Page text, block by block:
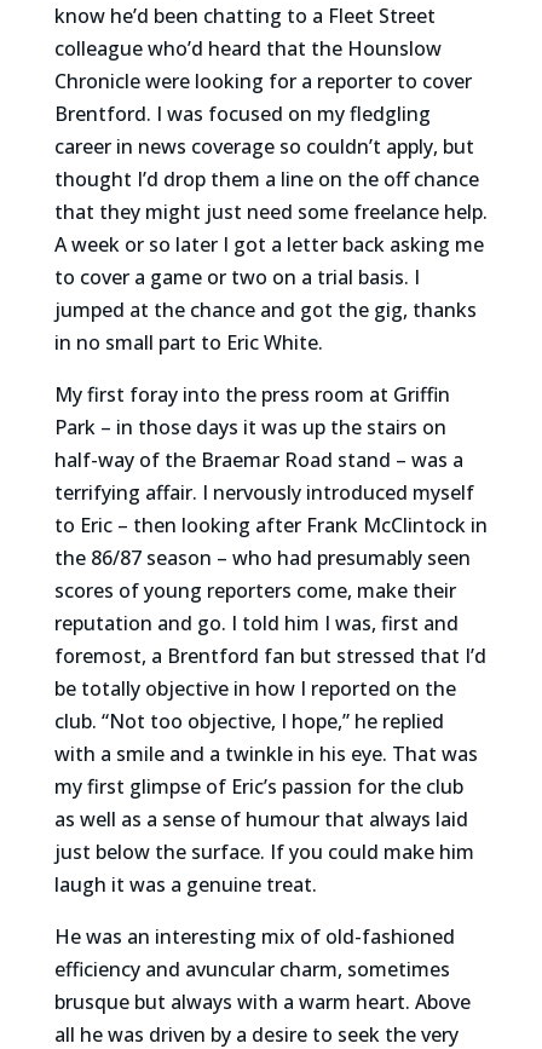
know he’d been chatting to a Fleet Street
colleague who’d heard that the Hounslow
Chronicle were looking for a reporter to cover
Brentford. I was focused on my fledgling
career in news coverage so couldn’t apply, but
thought I’d drop them a line on the off chance
that they might just need some freelance help.
A week or so later I got a letter back asking me
to cover a game or two on a trial basis. I
jumped at the chance and got the gig, thanks
in no small part to Eric White.
My first foray into the press room at Griffin
Park – in those days it was up the stairs on
half-way of the Braemar Road stand – was a
terrifying affair. I nervously introduced myself
to Eric – then looking after Frank McClintock in
the 86/87 season – who had presumably seen
scores of young reporters come, make their
reputation and go. I told him I was, first and
foremost, a Brentford fan but stressed that I’d
be totally objective in how I reported on the
club. “Not too objective, I hope,” he replied
with a smile and a twinkle in his eye. That was
my first glimpse of Eric’s passion for the club
as well as a sense of humour that always laid
just below the surface. If you could make him
laugh it was a genuine treat.
He was an interesting mix of old-fashioned
efficiency and avuncular charm, sometimes
brusque but always with a warm heart. Above
all he was driven by a desire to seek the very